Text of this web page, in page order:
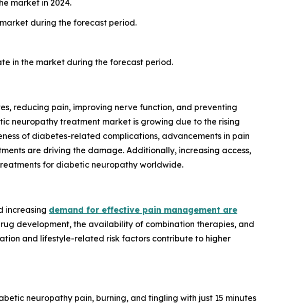
market in 2024.
during the forecast period.
in the market during the forecast period.
reducing pain, improving nerve function, and preventing
neuropathy treatment market is growing due to the rising
of diabetes-related complications, advancements in pain
are driving the damage. Additionally, increasing access,
for diabetic neuropathy worldwide.
increasing demand for effective pain management are
development, the availability of combination therapies, and
and lifestyle-related risk factors contribute to higher
neuropathy pain, burning, and tingling with just 15 minutes